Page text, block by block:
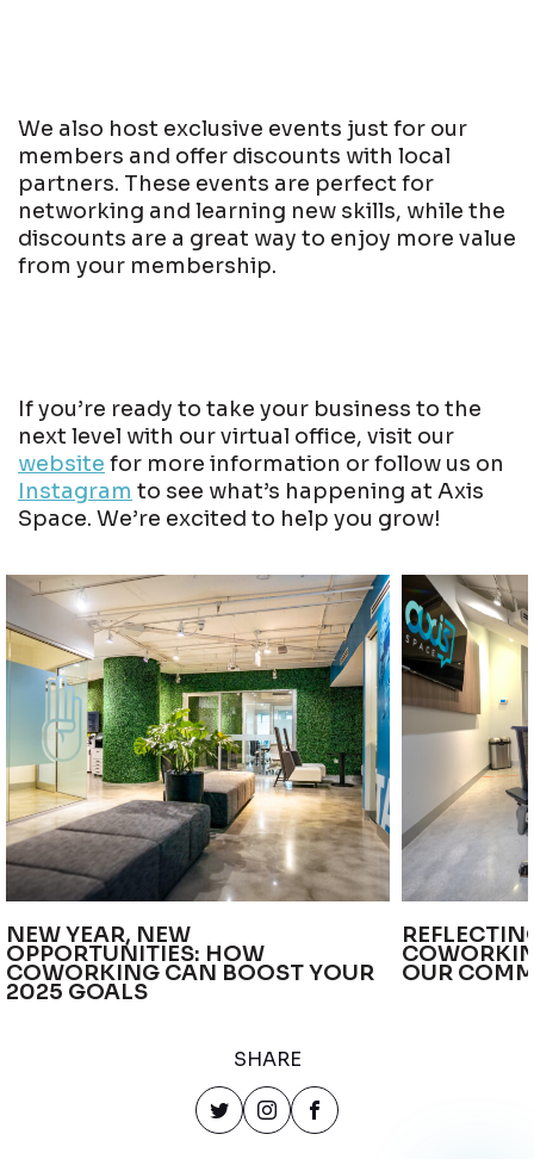
We also host exclusive events just for our
members and offer discounts with local
partners. These events are perfect for
networking and learning new skills, while the
discounts are a great way to enjoy more value
from your membership.
If you’re ready to take your business to the
next level with our virtual office, visit our
website for more information or follow us on
Instagram to see what’s happening at Axis
Space. We’re excited to help you grow!
NEW YEAR, NEW
OPPORTUNITIES: HOW
COWORKING CAN BOOST YOUR
2025 GOALS
OUR
SHARE